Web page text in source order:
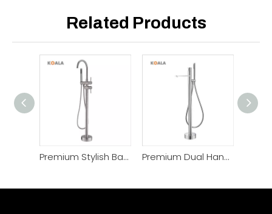
Related Products
Premium Stylish Bathrooms Copper Shower Mixer Faucet Premium Dual Handle Brass Thermostatic Shower Faucet